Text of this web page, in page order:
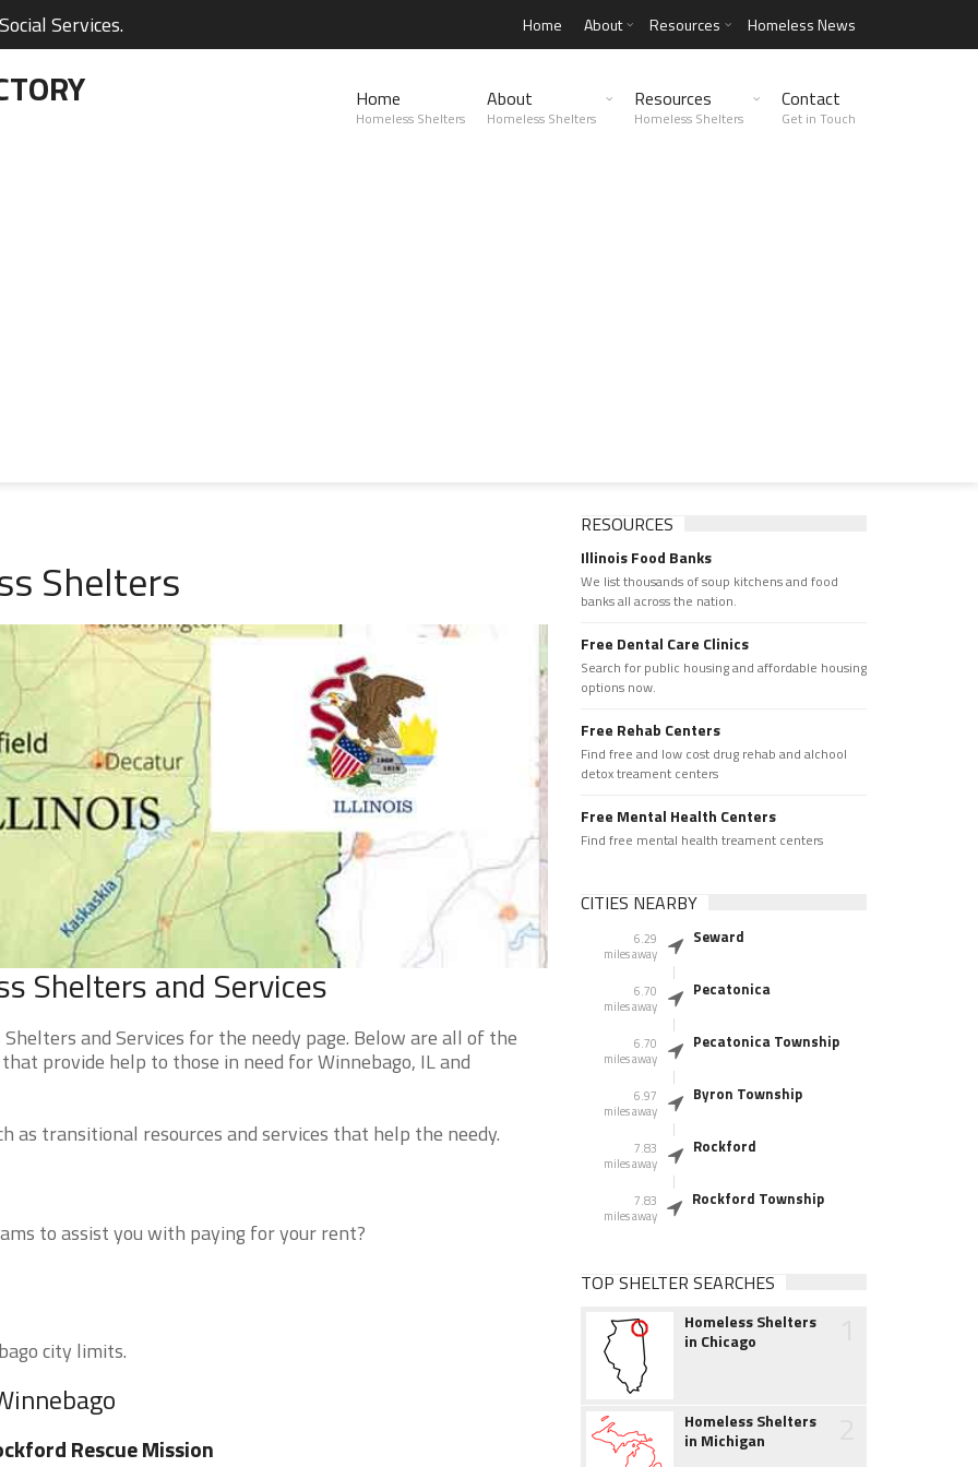
Services. Home About Resources Homeless News
Home
Homeless Shelters
About
Homeless Shelters
Resources
Homeless Shelters
Contact
Get in Touch
Shelters
Shelters and Services
and Services for the needy page. Below are all of the
provide help to those in need for Winnebago, IL and
as transitional resources and services that help the needy.
to assist you with paying for your rent?
city limits.
Rescue Mission
RESOURCES
Illinois Food Banks
We list thousands of soup kitchens and food
banks all across the nation.
Free Dental Care Clinics
Search for public housing and affordable housing
options now.
Free Rehab Centers
Find free and low cost drug rehab and alchool
detox treament centers
Free Mental Health Centers
Find free mental health treament centers
CITIES NEARBY
6.29
miles away
Seward
6.70
miles away
Pecatonica
6.70
miles away
Pecatonica Township
6.97
miles away
Byron Township
7.83
miles away
Rockford
7.83
miles away
Rockford Township
TOP SHELTER SEARCHES
Homeless Shelters
in Chicago
Homeless Shelters
in Michigan